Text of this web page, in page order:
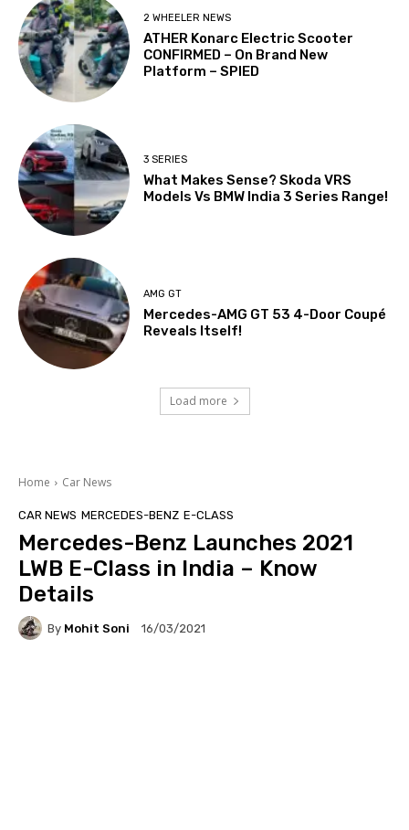
2 WHEELER NEWS
ATHER Konarc Electric Scooter
CONFIRMED – On Brand New
Platform – SPIED
3 SERIES
What Makes Sense? Skoda VRS
Models Vs BMW India 3 Series Range!
AMG GT
Mercedes-AMG GT 53 4-Door Coupé
Reveals Itself!
Load more